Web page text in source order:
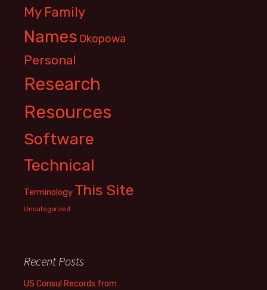
My Family
Names Okopowa
Personal
Research
Resources
Software
Technical
Terminology This Site
Uncategorized
Recent Posts
US Consul Records from